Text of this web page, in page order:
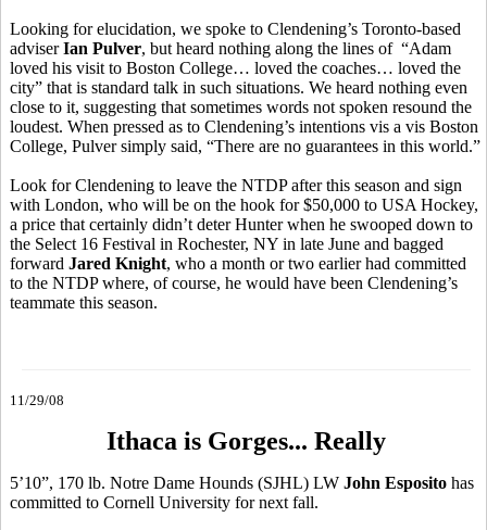
Looking for elucidation, we spoke to Clendening’s Toronto-based
adviserIan Pulver, but heard nothing along the lines of “Adam
loved his visit to Boston College… loved the coaches… loved the
city” that is standard talk in such situations. We heard nothing even
close to it, suggesting that sometimes words not spoken resound the
loudest. When pressed as to Clendening’s intentions vis a vis Boston
College, Pulver simply said, “There are no guarantees in this world.”
Look for Clendening to leave the NTDP after this season and sign
with London, who will be on the hook for $50,000 to USA Hockey,
a price that certainly didn’t deter Hunter when he swooped down to
the Select 16 Festival in Rochester, NY in late June and bagged
forward Jared Knight, who a month or two earlier had committed
to the NTDP where, of course, he would have been Clendening’s
teammate this season.
11/29/08
Ithaca is Gorges... Really
5’10”, 170 lb. Notre Dame Hounds (SJHL) LW John Esposito has
committed to Cornell University for next fall.